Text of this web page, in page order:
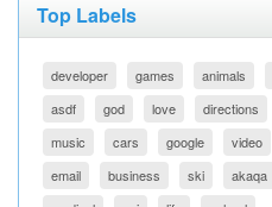
Top Labels
developer games animals
asdf
god love directions
music
cars google video
email
business ski akaqa